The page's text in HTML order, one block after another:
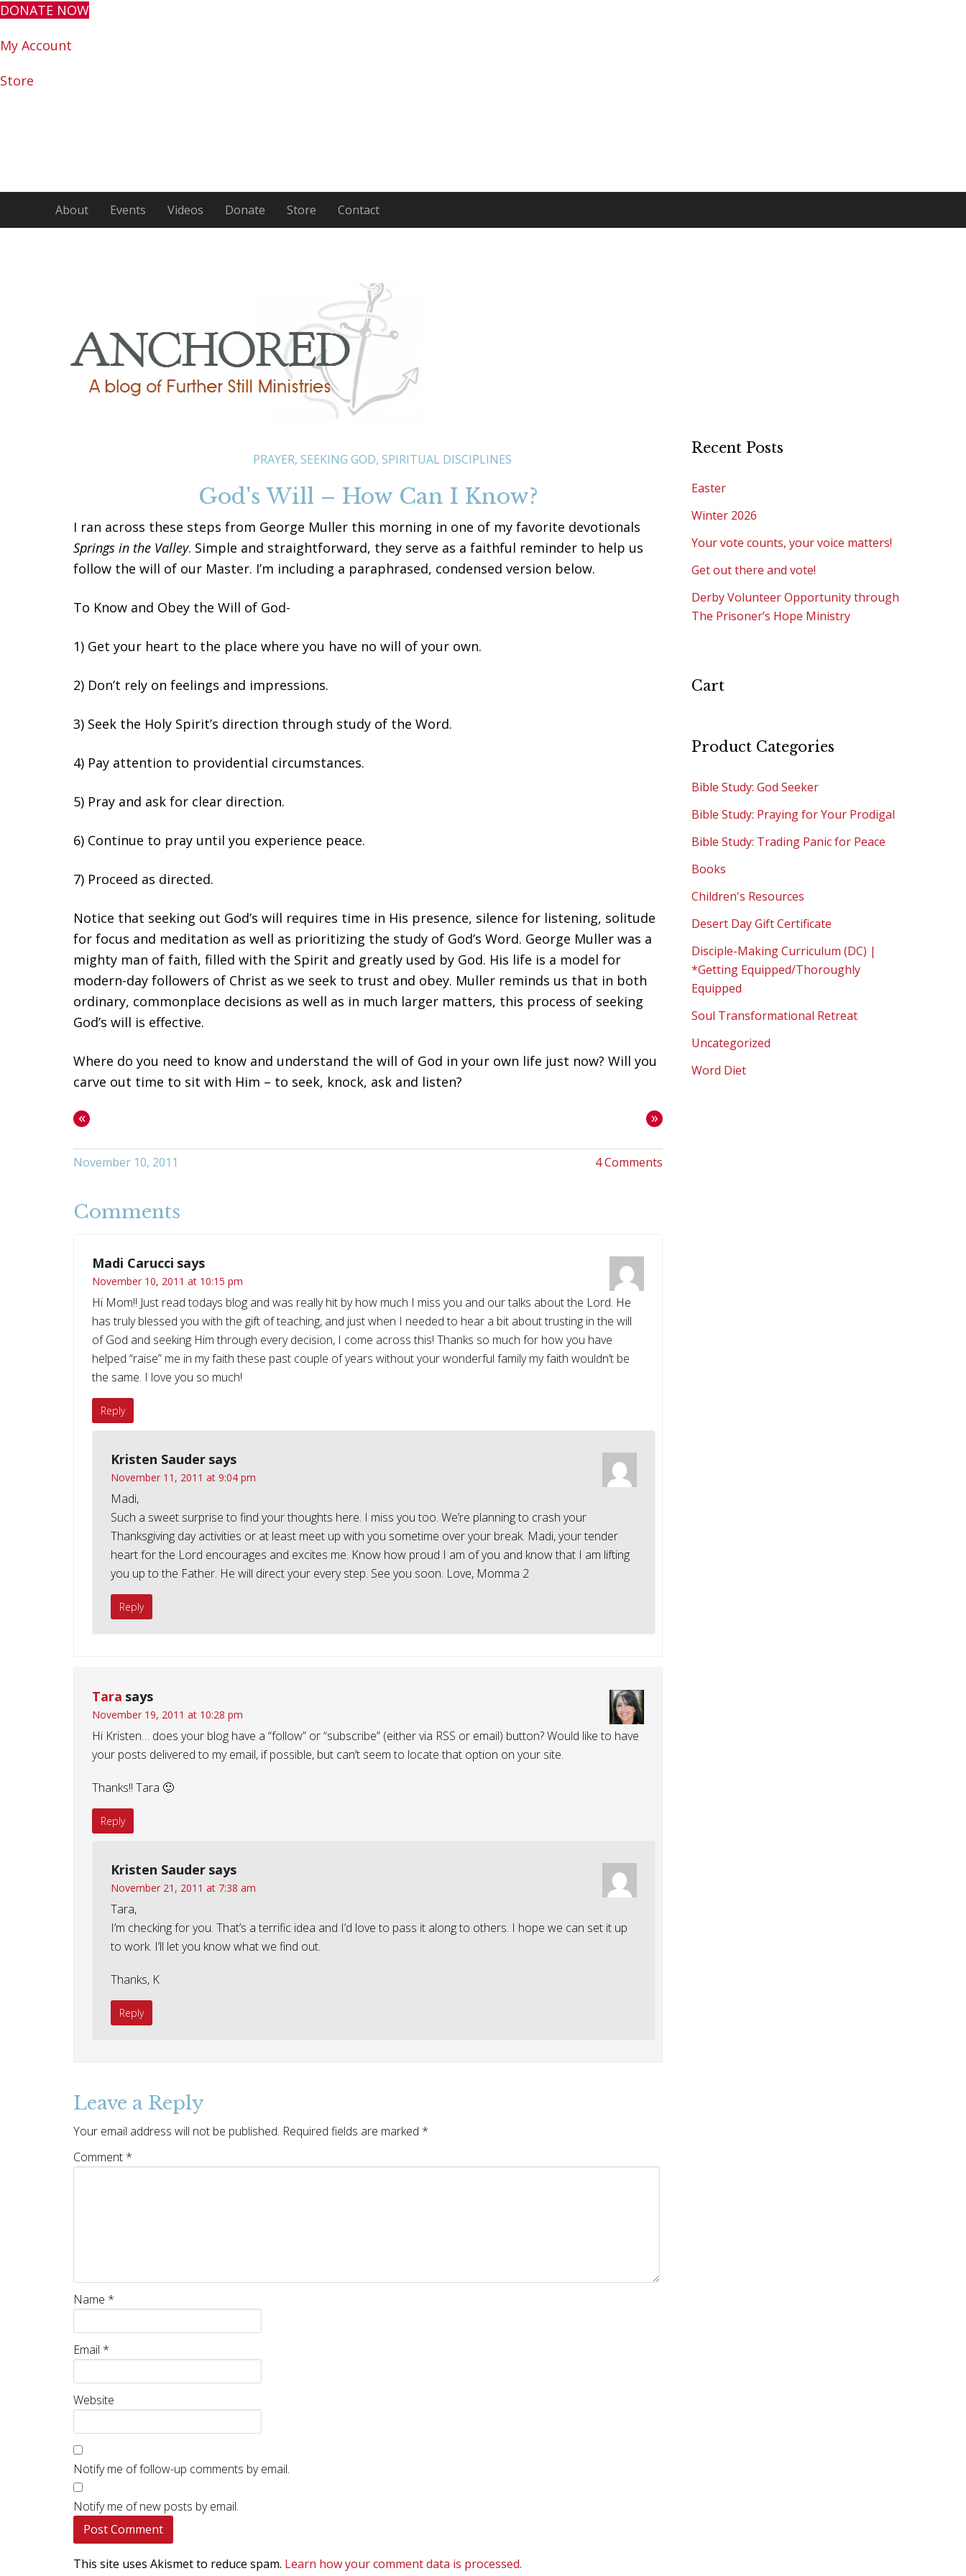
DONATE NOW
My Account
Store
About Events Videos Donate Store Contact
PRAYER, SEEKING GOD, SPIRITUAL DISCIPLINES
God's Will – How Can I Know?
I ran across these steps from George Muller this morning in one of my favorite devotionals
Springs in the Valley. Simple and straightforward, they serve as a faithful reminder to help us
follow the will of our Master. I’m including a paraphrased, condensed version below.
To Know and Obey the Will of God-
1) Get your heart to the place where you have no will of your own.
2) Don’t rely on feelings and impressions.
3) Seek the Holy Spirit’s direction through study of the Word.
4) Pay attention to providential circumstances.
5) Pray and ask for clear direction.
6) Continue to pray until you experience peace.
7) Proceed as directed.
Notice that seeking out God’s will requires time in His presence, silence for listening, solitude
for focus and meditation as well as prioritizing the study of God’s Word. George Muller was a
mighty man of faith, filled with the Spirit and greatly used by God. His life is a model for
modern-day followers of Christ as we seek to trust and obey. Muller reminds us that in both
ordinary, commonplace decisions as well as in much larger matters, this process of seeking
God’s will is effective.
Where do you need to know and understand the will of God in your own life just now? Will you
carve out time to sit with Him – to seek, knock, ask and listen?
« »
4 Comments
November 10, 2011
Comments
Madi Carucci says
November 10, 2011 at 10:15 pm
Hi Mom!! Just read todays blog and was really hit by how much I miss you and our talks about the Lord. He
has truly blessed you with the gift of teaching, and just when I needed to hear a bit about trusting in the will
of God and seeking Him through every decision, I come across this! Thanks so much for how you have
helped “raise” me in my faith these past couple of years without your wonderful family my faith wouldn’t be
the same. I love you so much!
Reply
Kristen Sauder says
November 11, 2011 at 9:04 pm
Madi,
Such a sweet surprise to find your thoughts here. I miss you too. We’re planning to crash your
Thanksgiving day activities or at least meet up with you sometime over your break. Madi, your tender
heart for the Lord encourages and excites me. Know how proud I am of you and know that I am lifting
you up to the Father. He will direct your every step. See you soon. Love, Momma 2
Reply
Tara says
November 19, 2011 at 10:28 pm
Hi Kristen… does your blog have a “follow” or “subscribe” (either via RSS or email) button? Would like to have
your posts delivered to my email, if possible, but can’t seem to locate that option on your site.
Thanks!! Tara 🙂
Reply
Kristen Sauder says
November 21, 2011 at 7:38 am
Tara,
I’m checking for you. That’s a terrific idea and I’d love to pass it along to others. I hope we can set it up
to work. I’ll let you know what we find out.
Thanks, K
Reply
Leave a Reply
Your email address will not be published. Required fields are marked *
Comment *
Name *
Email *
Website
Notify me of follow-up comments by email.
Notify me of new posts by email.
This site uses Akismet to reduce spam. Learn how your comment data is processed.
Recent Posts
Easter
Winter 2026
Your vote counts, your voice matters!
Get out there and vote!
Derby Volunteer Opportunity through
The Prisoner’s Hope Ministry
Cart
Product Categories
Bible Study: God Seeker
Bible Study: Praying for Your Prodigal
Bible Study: Trading Panic for Peace
Books
Children's Resources
Desert Day Gift Certificate
Disciple-Making Curriculum (DC) |
*Getting Equipped/Thoroughly
Equipped
Soul Transformational Retreat
Uncategorized
Word Diet